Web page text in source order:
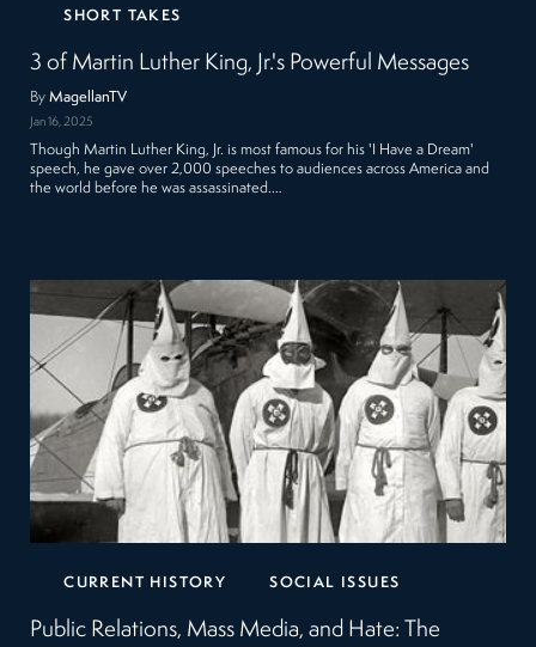
SHORT TAKES
3 of Martin Luther King, Jr.'s Powerful Messages
ByMagellanTV
Jan 16, 2025
Though Martin Luther King, Jr. is most famous for his 'I Have a Dream'
speech, he gave over 2,000 speeches to audiences across America and
the world before he was assassinated.…
CURRENT HISTORY SOCIAL ISSUES
Public Relations, Mass Media, and Hate: The